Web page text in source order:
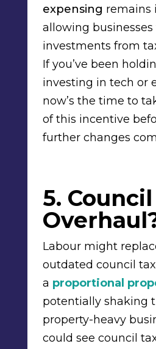
expensing remains
allowing
investments from
If you’ve been
investing in tech or
now’s the time to
of this incentive
further changes
5.
Labour might
outdated council
a proportional
potentially shaking
property-heavy
could see council